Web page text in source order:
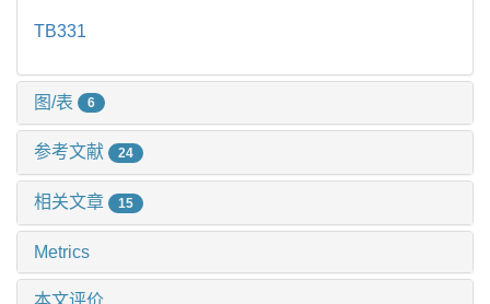
TB331
图/表 6
参考文献 24
相关文章 15
Metrics
本文评价